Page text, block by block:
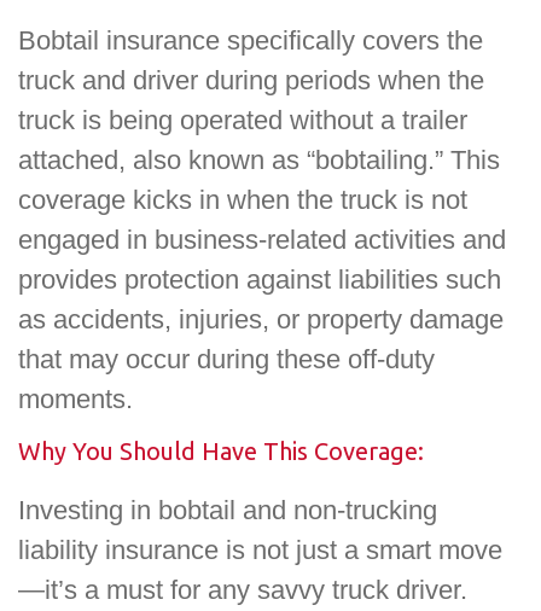
Bobtail insurance specifically covers the
truck and driver during periods when the
truck is being operated without a trailer
attached, also known as “bobtailing.” This
coverage kicks in when the truck is not
engaged in business-related activities and
provides protection against liabilities such
as accidents, injuries, or property damage
that may occur during these off-duty
moments.
Why You Should Have This Coverage:
Investing in bobtail and non-trucking
liability insurance is not just a smart move
—it’s a must for any savvy truck driver.